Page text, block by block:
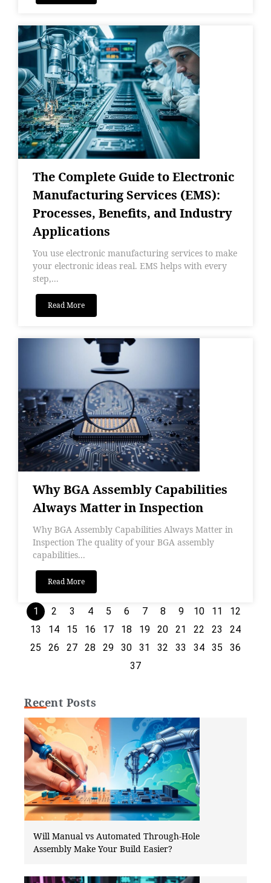
The Complete Guide to Electronic
Manufacturing Services (EMS):
Processes, Benefits, and Industry
Applications
You use electronic manufacturing services to make
your electronic ideas real. EMS helps with every
step,...
Read More
Why BGA Assembly Capabilities
Always Matter in Inspection
Why BGA Assembly Capabilities Always Matter in
Inspection The quality of your BGA assembly
capabilities...
Read More
1 2 3 4 5 6 7 8 9 10 11
12
13
14 15 16 17 18 19 20 21 22 23
24
25
26 27 28 29 30 31 32 33 34 35
36
37
Recent Posts
Will Manual vs Automated Through-Hole
Assembly Make Your Build Easier?